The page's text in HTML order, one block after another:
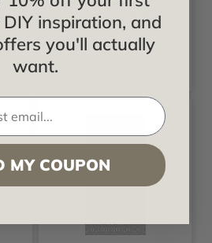
$378.00
inspiration, and
you'll actually
want.
MY COUPON